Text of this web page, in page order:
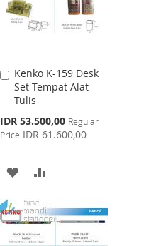
Kenko K-159 Desk
Set Tempat Alat
Tulis
Special
Price
IDR 53.500,00 Regular
Price IDR 61.600,00
Add
to
Cart
ADD
WISHCOMPARE